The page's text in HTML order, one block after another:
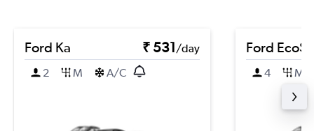
Ford Ka ₹ 531/day
2
M A/C
Ford
4 M